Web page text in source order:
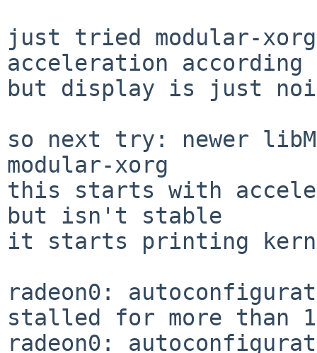
just tried modular-
acceleration
but display is just
so next try: newer
modular-xorg
this starts with
but isn't stable
it starts printing
radeon0:
stalled for more than
radeon0: